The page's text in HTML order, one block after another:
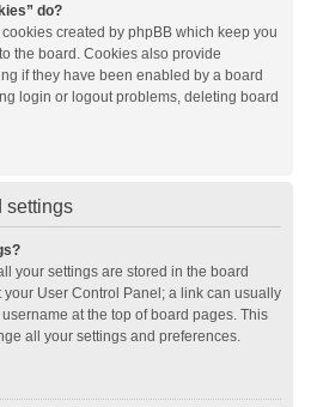
do?
created by phpBB which keep you
the board. Cookies also provide
if they have been enabled by a board
login or logout problems, deleting board
settings
your settings are stored in the board
your User Control Panel; a link can usually
at the top of board pages. This
all your settings and preferences.